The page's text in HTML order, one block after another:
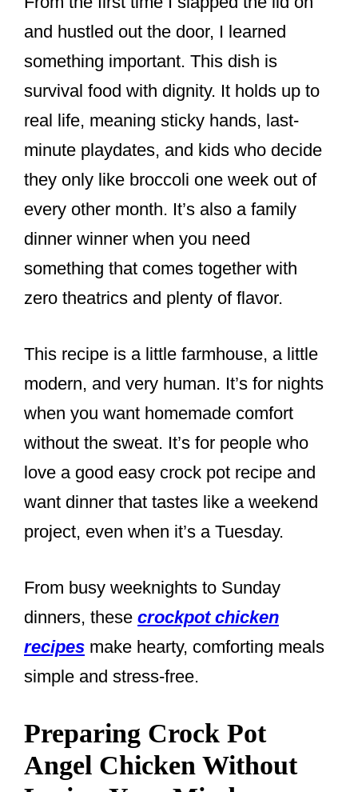
and hustled out the door, I learned
something important. This dish is
survival food with dignity. It holds up to
real life, meaning sticky hands, last-
minute playdates, and kids who decide
they only like broccoli one week out of
every other month. It’s also a family
dinner winner when you need
something that comes together with
zero theatrics and plenty of flavor.
This recipe is a little farmhouse, a little
modern, and very human. It’s for nights
when you want homemade comfort
without the sweat. It’s for people who
love a good easy crock pot recipe and
want dinner that tastes like a weekend
project, even when it’s a Tuesday.
From busy weeknights to Sunday
dinners, these crockpot chicken
recipes make hearty, comforting meals
simple and stress-free.
Preparing Crock Pot
Angel Chicken Without